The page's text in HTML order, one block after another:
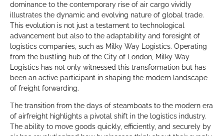
dominance to the contemporary rise of air cargo vividly
illustrates the dynamic and evolving nature of global trade.
This evolution is not just a testament to technological
advancement but also to the adaptability and foresight of
logistics companies, such as Milky Way Logistics. Operating
from the bustling hub of the City of London, Milky Way
Logistics has not only witnessed this transformation but has
been an active participant in shaping the modern landscape
of freight forwarding.
The transition from the days of steamboats to the modern era
of airfreight highlights a pivotal shift in the logistics industry.
The ability to move goods quickly, efficiently, and securely by